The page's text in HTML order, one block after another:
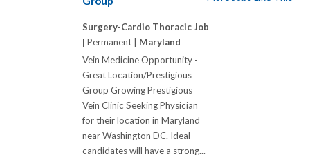
Surgery-Cardio Thoracic Job
| Permanent | Maryland
Vein Medicine Opportunity -
Great Location/Prestigious
Group Growing Prestigious
Vein Clinic Seeking Physician
for their location in Maryland
near Washington DC. Ideal
candidates will have a strong...